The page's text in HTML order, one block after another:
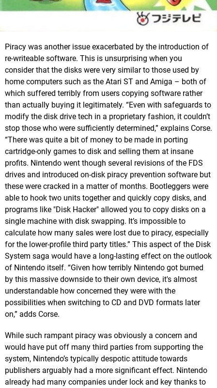
Piracy was another issue exacerbated by the introduction of
re-writeable software. This is unsurprising when you
consider that the disks were very similar to those used by
home computers such as the Atari ST and Amiga – both of
which suffered terribly from users copying software rather
than actually buying it legitimately. “Even with safeguards to
modify the disk drive tech in a proprietary fashion, it couldn’t
stop those who were sufficiently determined,” explains Corse.
“There was quite a bit of money to be made in porting
cartridge-only games to disk and selling them at insane
profits. Nintendo went though several revisions of the FDS
drives and introduced on-disk piracy prevention software but
these were cracked in a matter of months. Bootleggers were
able to hook two units together and quickly copy disks, and
programs like "Disk Hacker" allowed you to copy disks on a
single machine with disk swapping. It’s impossible to
calculate how many sales were lost due to piracy, especially
for the lower-profile third party titles.” This aspect of the Disk
System saga would have a long-lasting effect on the outlook
of Nintendo itself. “Given how terribly Nintendo got burned
by this massive downside to their own device, it's almost
understandable how concerned they were with the
possibilities when switching to CD and DVD formats later
on,” adds Corse.
While such rampant piracy was obviously a concern and
would have put off many third parties from supporting the
system, Nintendo’s typically despotic attitude towards
publishers arguably had a more significant effect. Nintendo
already had many companies under lock and key thanks to